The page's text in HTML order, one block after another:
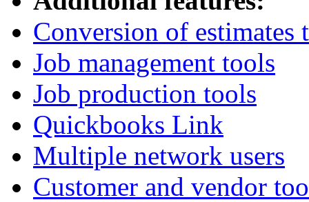
Conversion of estimates
Job management tools
Job production tools
Quickbooks Link
Multiple network users
Customer and vendor